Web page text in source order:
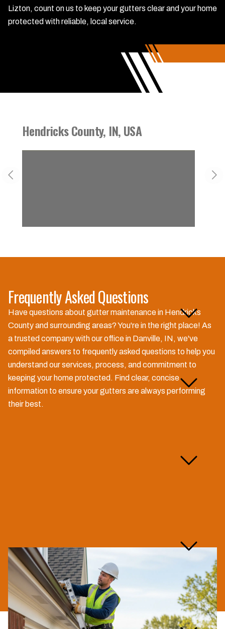
Lizton, count on us to keep your gutters clear and your home
protected with reliable, local service.
Hendricks County, IN, USA
Previous slide
Frequently Asked Questions
Have questions about gutter maintenance in Hendricks
County and surrounding areas? You're in the right place! As
a trusted company with our office in Danville, IN, we've
compiled answers to frequently asked questions to help you
understand our services, process, and commitment to
keeping your home protected. Find clear, concise
information to ensure your gutters are always performing
their best.
Why is gutter maintenance
important for my home?
How often should I have my
gutters maintained?
insured for gutter
maintenance?
How long does a typical